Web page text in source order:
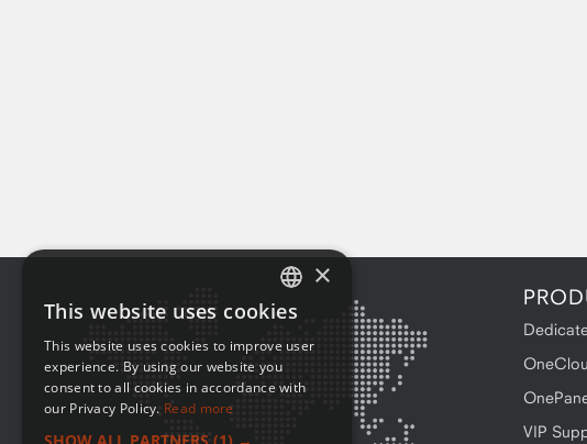
VIP
ENGLISH
FRENCH
×
This website uses cookies
This website uses cookies to improve user
experience. By using our website you
consent to all cookies in accordance with
our Privacy Policy. Read more